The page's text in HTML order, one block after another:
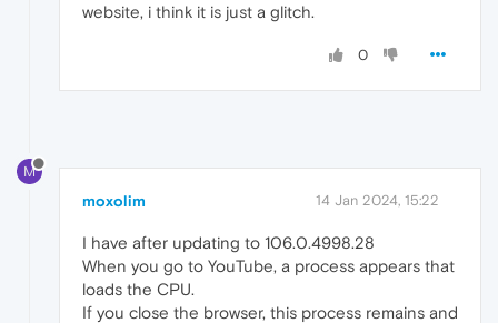
website, i think it is just a glitch.
0
M
moxolim 14 Jan 2024, 15:22
I have after updating to 106.0.4998.28
When you go to YouTube, a process appears that
loads the CPU.
If you close the browser, this process remains and